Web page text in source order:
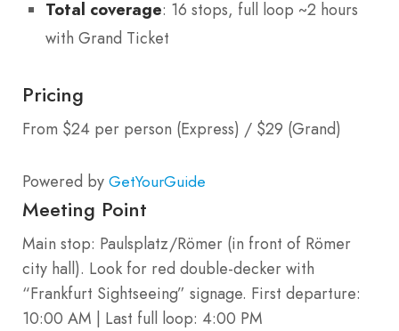
Total coverage: 16 stops, full loop ~2 hours
with Grand Ticket
Pricing
From $24 per person (Express) / $29 (Grand)
Powered by GetYourGuide
Meeting Point
Main stop: Paulsplatz/Römer (in front of Römer
city hall). Look for red double-decker with
“Frankfurt Sightseeing” signage. First departure:
10:00 AM | Last full loop: 4:00 PM